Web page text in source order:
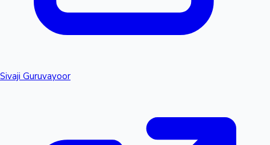
Sivaji Guruvayoor